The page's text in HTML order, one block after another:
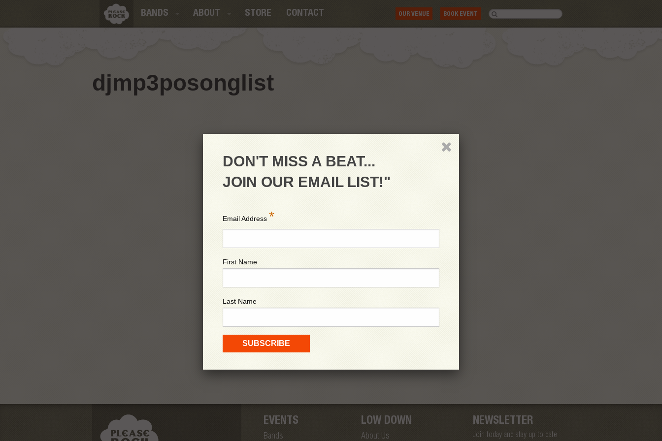
BANDS ABOUT STORE CONTACT OUR VENUE BOOK EVENT
djmp3posonglist
EVENTS
Bands
LOW DOWN
About Us
NEWSLETTER
Join today and stay up to date
DON'T MISS A BEAT...
JOIN OUR EMAIL LIST!"
Email Address *
First Name
Last Name